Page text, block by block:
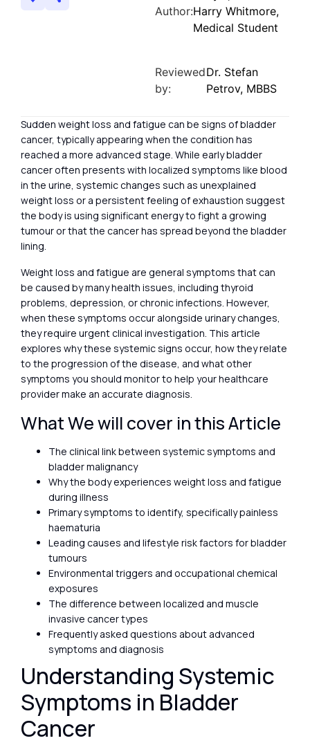
Author:Harry Whitmore,
Medical Student
Reviewed
by:
Dr. Stefan
Petrov, MBBS
Sudden weight loss and fatigue can be signs of bladder
cancer, typically appearing when the condition has
reached a more advanced stage. While early bladder
cancer often presents with localized symptoms like blood
in the urine, systemic changes such as unexplained
weight loss or a persistent feeling of exhaustion suggest
the body is using significant energy to fight a growing
tumour or that the cancer has spread beyond the bladder
lining.
Weight loss and fatigue are general symptoms that can
be caused by many health issues, including thyroid
problems, depression, or chronic infections. However,
when these symptoms occur alongside urinary changes,
they require urgent clinical investigation. This article
explores why these systemic signs occur, how they relate
to the progression of the disease, and what other
symptoms you should monitor to help your healthcare
provider make an accurate diagnosis.
What We will cover in this Article
The clinical link between systemic symptoms and
bladder malignancy
Why the body experiences weight loss and fatigue
during illness
Primary symptoms to identify, specifically painless
haematuria
Leading causes and lifestyle risk factors for bladder
tumours
Environmental triggers and occupational chemical
exposures
The difference between localized and muscle
invasive cancer types
Frequently asked questions about advanced
symptoms and diagnosis
Understanding Systemic
Symptoms in Bladder
Cancer